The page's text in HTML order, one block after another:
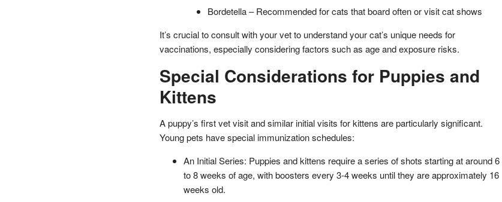
Bordetella – Recommended for cats that board often or visit cat shows
It’s crucial to consult with your vet to understand your cat’s unique needs for
vaccinations, especially considering factors such as age and exposure risks.
Special Considerations for Puppies and
Kittens
A puppy’s first vet visit and similar initial visits for kittens are particularly significant.
Young pets have special immunization schedules:
An Initial Series: Puppies and kittens require a series of shots starting at around 6
to 8 weeks of age, with boosters every 3-4 weeks until they are approximately 16
weeks old.